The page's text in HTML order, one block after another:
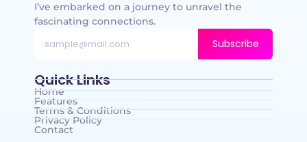
I’ve embarked on a journey to unravel the
fascinating connections.
Subscribe
Quick Links
Home
Features
Terms & Conditions
Privacy Policy
Contact